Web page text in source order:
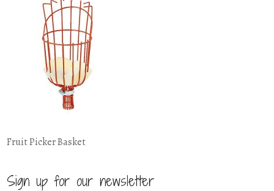
Fruit Picker Basket
Sign up for our newsletter